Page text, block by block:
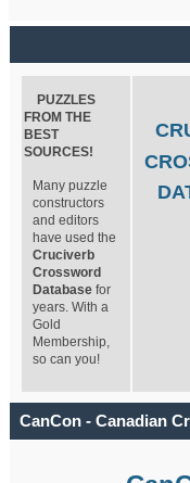
PUZZLES
FROM THE
BEST
SOURCES!
Many puzzle
constructors
and editors
have used the
Cruciverb
Crossword
Database for
years. With a
Gold
Membership,
so can you!
CanCon - Canadian